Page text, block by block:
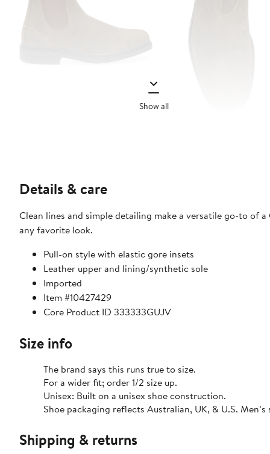
Show all
Details & care
Clean lines and simple detailing make a versatile go-to of
any favorite look.
Pull-on style with elastic gore insets
Leather upper and lining/synthetic sole
Imported
Item #10427429
Core Product ID 333333GUJV
Size info
The brand says this runs true to size.​
For a wider fit; order 1/2 size up.
Unisex: Built on a unisex shoe construction.
Shoe packaging reflects Australian, UK, & U.S. Men’s
Shipping & returns